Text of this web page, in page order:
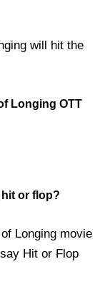
will hit the
Longing OTT
or flop?
Longing movie
Hit or Flop